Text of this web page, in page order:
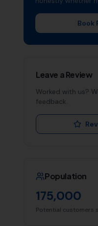
Book
Leave a Review
Worked with us?
feedback.
Population
175,000
Potential customers